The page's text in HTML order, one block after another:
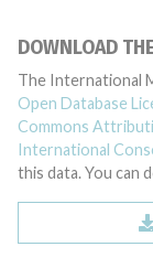
DOWNLOAD
The International
Open Database
Commons
International
this data. You can